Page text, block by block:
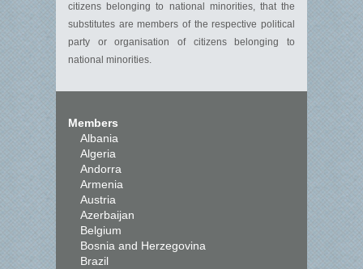
citizens belonging to national minorities, that the
substitutes are members of the respective political
party or organisation of citizens belonging to
national minorities.
Members
Albania
Algeria
Andorra
Armenia
Austria
Azerbaijan
Belgium
Bosnia and Herzegovina
Brazil